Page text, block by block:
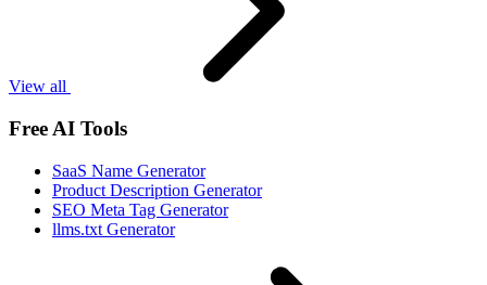
View all
Free AI Tools
SaaS Name Generator
Product Description Generator
SEO Meta Tag Generator
llms.txt Generator